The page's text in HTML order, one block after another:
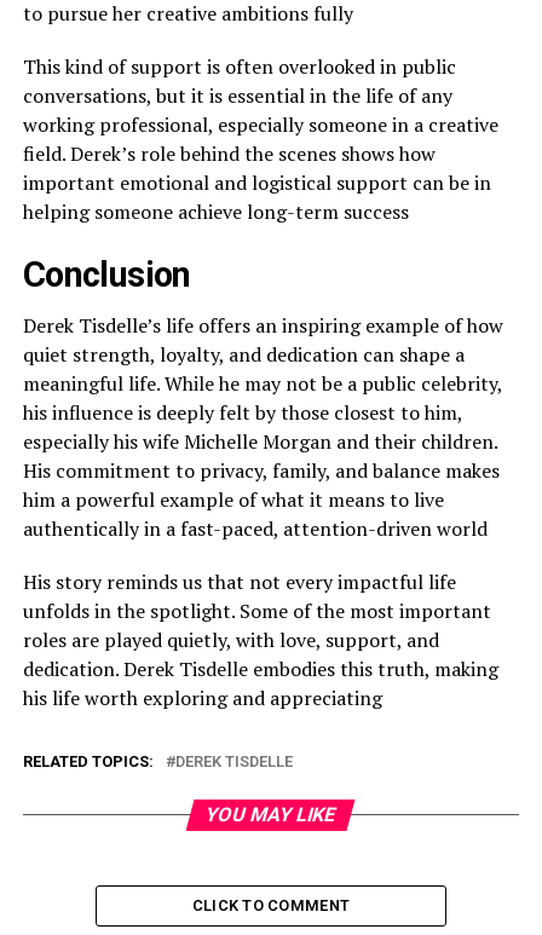
to pursue her creative ambitions fully
This kind of support is often overlooked in public
conversations, but it is essential in the life of any
working professional, especially someone in a creative
field. Derek’s role behind the scenes shows how
important emotional and logistical support can be in
helping someone achieve long-term success
Conclusion
Derek Tisdelle’s life offers an inspiring example of how
quiet strength, loyalty, and dedication can shape a
meaningful life. While he may not be a public celebrity,
his influence is deeply felt by those closest to him,
especially his wife Michelle Morgan and their children.
His commitment to privacy, family, and balance makes
him a powerful example of what it means to live
authentically in a fast-paced, attention-driven world
His story reminds us that not every impactful life
unfolds in the spotlight. Some of the most important
roles are played quietly, with love, support, and
dedication. Derek Tisdelle embodies this truth, making
his life worth exploring and appreciating
RELATED TOPICS: DEREK TISDELLE
YOU MAY LIKE
CLICK TO COMMENT